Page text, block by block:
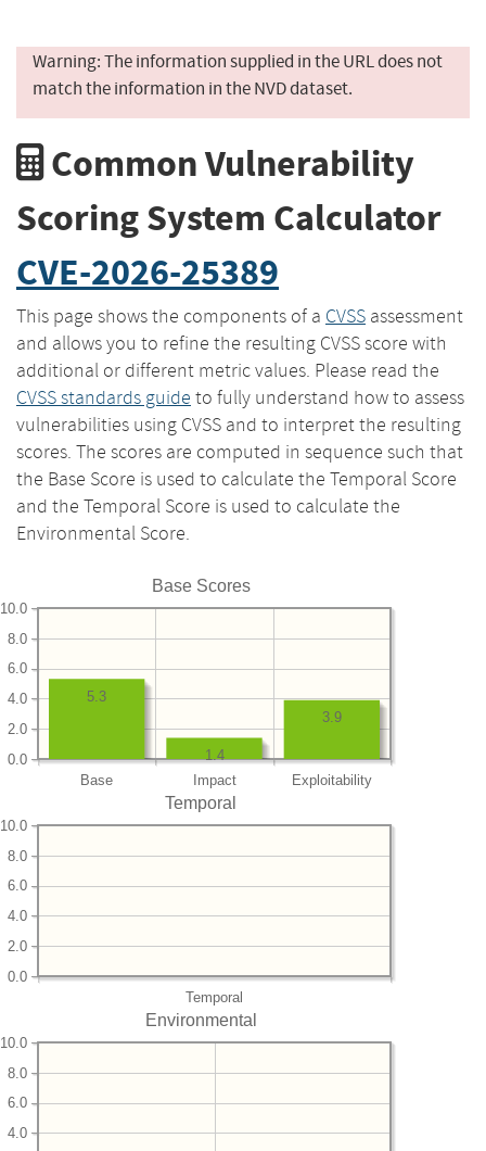
Warning: The information supplied in the URL does not
match the information in the NVD dataset.
Common Vulnerability
Scoring System Calculator
CVE-2026-25389
This page shows the components of a CVSS assessment
and allows you to refine the resulting CVSS score with
additional or different metric values. Please read the
CVSS standards guide to fully understand how to assess
vulnerabilities using CVSS and to interpret the resulting
scores. The scores are computed in sequence such that
the Base Score is used to calculate the Temporal Score
and the Temporal Score is used to calculate the
Environmental Score.
Base Scores
Base Impact Exploitability
0.0
2.0
4.0
6.0
8.0
10.0
3.9
1.4
5.3
Temporal
Temporal
0.0
2.0
4.0
6.0
8.0
10.0
Environmental
4.0
6.0
8.0
10.0